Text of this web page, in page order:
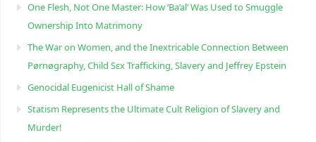
One Flesh, Not One Master: How ‘Ba’al’ Was Used to Smuggle
Ownership Into Matrimony
The War on Women, and the Inextricable Connection Between
Pørnøgraphy, Child Sɛx Trafficking, Slavery and Jeffrey Epstein
Genocidal Eugenicist Hall of Shame
Statism Represents the Ultimate Cult Religion of Slavery and
Murder!